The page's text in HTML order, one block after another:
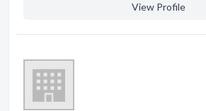
View Profile